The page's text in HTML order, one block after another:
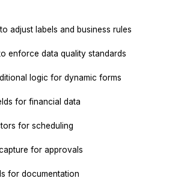
adjust labels and business rules
enforce data quality standards
logic for dynamic forms
for financial data
for scheduling
for approvals
for documentation